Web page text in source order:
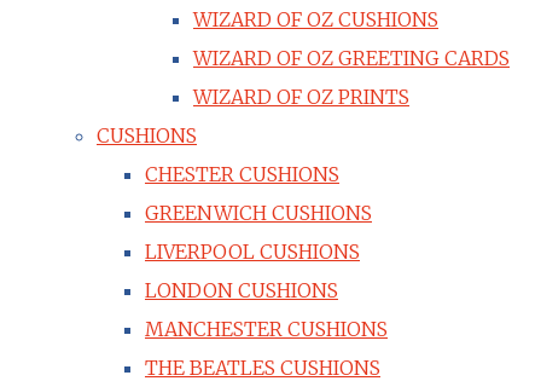
WIZARD OF OZ CUSHIONS
WIZARD OF OZ GREETING CARDS
WIZARD OF OZ PRINTS
CUSHIONS
CHESTER CUSHIONS
GREENWICH CUSHIONS
LIVERPOOL CUSHIONS
LONDON CUSHIONS
MANCHESTER CUSHIONS
THE BEATLES CUSHIONS